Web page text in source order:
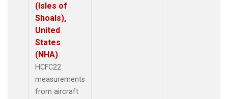
(Isles of
Shoals),
United
States
(NHA)
HCFC22
measurements
from aircraft